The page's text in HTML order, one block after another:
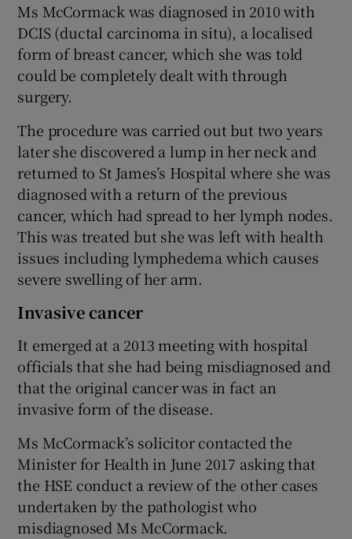
Ms McCormack was diagnosed in 2010 with
DCIS (ductal carcinoma in situ), a localised
form of breast cancer, which she was told
could be completely dealt with through
surgery.
The procedure was carried out but two years
later she discovered a lump in her neck and
returned to St James’s Hospital where she was
diagnosed with a return of the previous
cancer, which had spread to her lymph nodes.
This was treated but she was left with health
issues including lymphedema which causes
severe swelling of her arm.
Invasive cancer
It emerged at a 2013 meeting with hospital
officials that she had being misdiagnosed and
that the original cancer was in fact an
invasive form of the disease.
Ms McCormack’s solicitor contacted the
Minister for Health in June 2017 asking that
the HSE conduct a review of the other cases
undertaken by the pathologist who
misdiagnosed Ms McCormack.